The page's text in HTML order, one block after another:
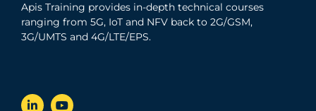
Apis Training provides in-depth technical courses
ranging from 5G, IoT and NFV back to 2G/GSM,
3G/UMTS and 4G/LTE/EPS.